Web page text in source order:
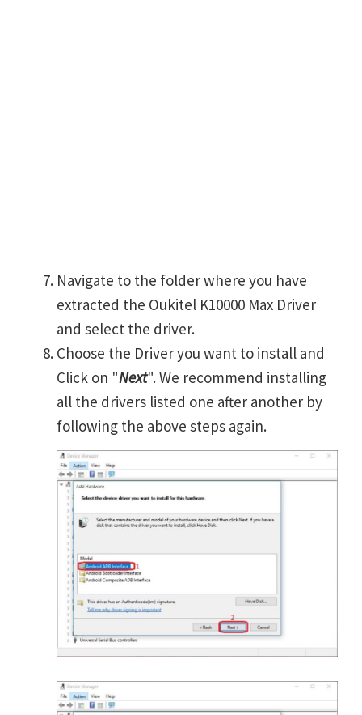
Navigate to the folder where you have
extracted the Oukitel K10000 Max Driver
and select the driver.
Choose the Driver you want to install and
Click on "Next". We recommend installing
all the drivers listed one after another by
following the above steps again.